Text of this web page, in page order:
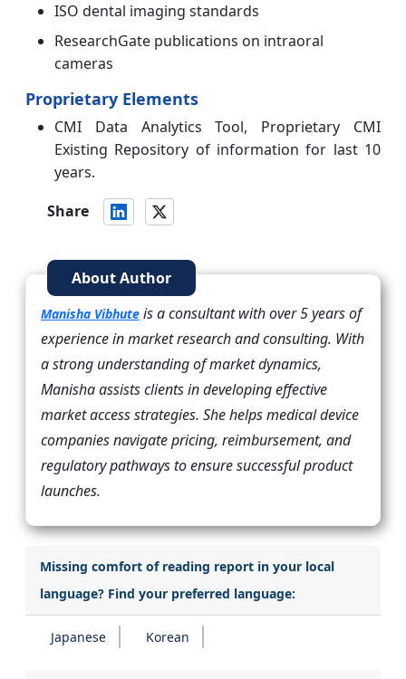
ISO dental imaging standards
ResearchGate publications on intraoral
cameras
Proprietary Elements
CMI Data Analytics Tool, Proprietary CMI
Existing Repository of information for last 10
years.
Share
About Author
Manisha Vibhute is a consultant with over 5 years of
experience in market research and consulting. With
a strong understanding of market dynamics,
Manisha assists clients in developing effective
market access strategies. She helps medical device
companies navigate pricing, reimbursement, and
regulatory pathways to ensure successful product
launches.
Missing comfort of reading report in your local
language? Find your preferred language:
Japanese Korean